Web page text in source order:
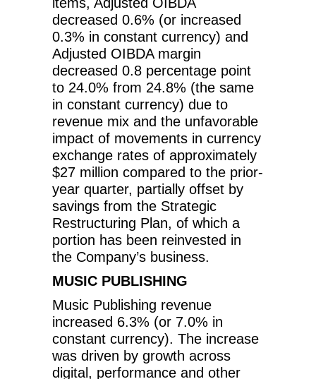
decreased 0.6% (or increased
0.3% in constant currency) and
Adjusted OIBDA margin
decreased 0.8 percentage point
to 24.0% from 24.8% (the same
in constant currency) due to
revenue mix and the unfavorable
impact of movements in currency
exchange rates of approximately
$27 million compared to the prior-
year quarter, partially offset by
savings from the Strategic
Restructuring Plan, of which a
portion has been reinvested in
the Company’s business.
MUSIC PUBLISHING
Music Publishing revenue
increased 6.3% (or 7.0% in
constant currency). The increase
was driven by growth across
digital, performance and other